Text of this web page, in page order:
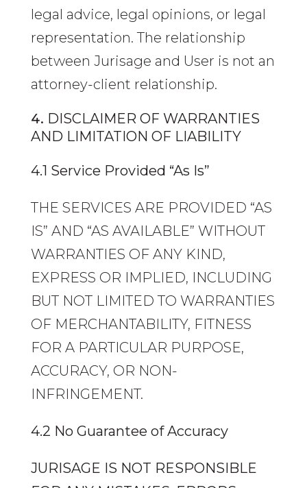
legal advice, legal opinions, or legal
representation. The relationship
between Jurisage and User is not an
attorney-client relationship.
DISCLAIMER OF WARRANTIES
AND LIMITATION OF LIABILITY
4.1 Service Provided “As Is”
THE SERVICES ARE PROVIDED “AS
IS” AND “AS AVAILABLE” WITHOUT
WARRANTIES OF ANY KIND,
EXPRESS OR IMPLIED, INCLUDING
BUT NOT LIMITED TO WARRANTIES
OF MERCHANTABILITY, FITNESS
FOR A PARTICULAR PURPOSE,
ACCURACY, OR NON-
INFRINGEMENT.
4.2 No Guarantee of Accuracy
JURISAGE IS NOT RESPONSIBLE